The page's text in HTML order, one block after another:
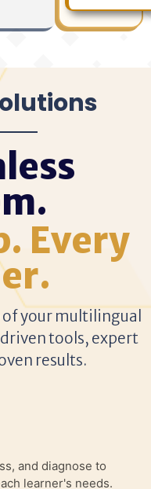
Every
of your multilingual
tools, expert
results.
and diagnose to
learner's needs.